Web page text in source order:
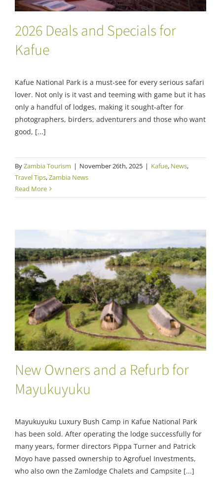
2026 Deals and Specials for
Kafue
Kafue National Park is a must-see for every serious safari
lover. Not only is it vast and teeming with game but it has
only a handful of lodges, making it sought-after for
photographers, birders, adventurers and those who want
good, [...]
ByZambia Tourism | November 26th, 2025 | Kafue, News,
Travel Tips,Zambia News
Read More
New Owners and a Refurb for Mayukuyuku
New Owners and a Refurb for
Mayukuyuku
Mayukuyuku Luxury Bush Camp in Kafue National Park
has been sold. After operating the lodge successfully for
many years, former directors Pippa Turner and Patrick
Moyo have passed ownership to Agrofuel Investments,
who also own the Zamlodge Chalets and Campsite [...]